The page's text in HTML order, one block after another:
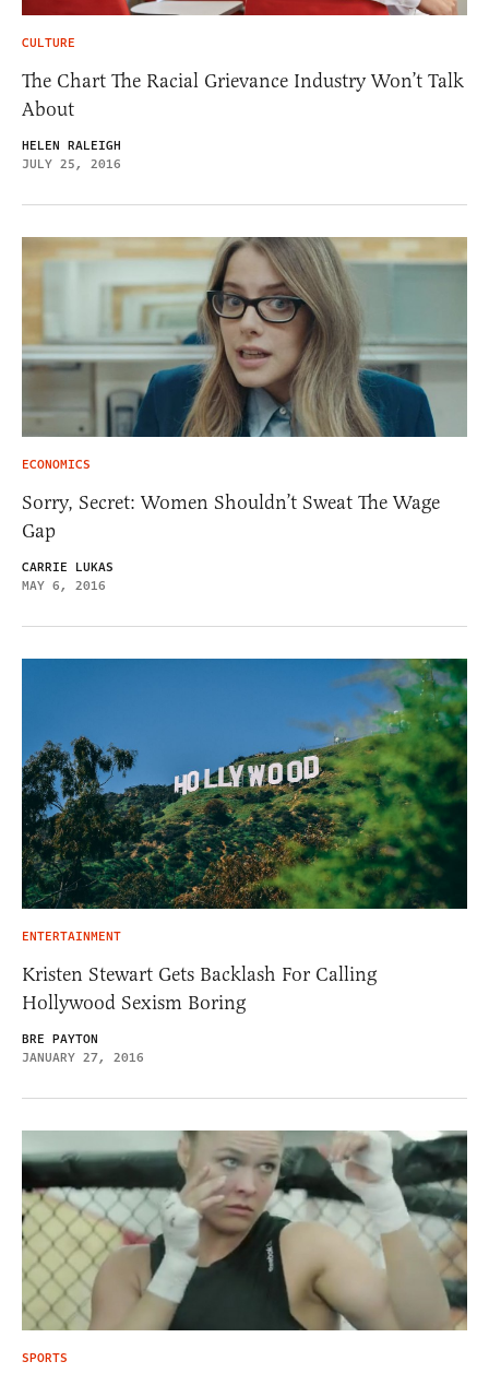
CULTURE
The Chart The Racial Grievance Industry Won’t Talk
About
HELEN RALEIGH
JULY 25, 2016
ECONOMICS
Sorry, Secret: Women Shouldn’t Sweat The Wage
Gap
CARRIE LUKAS
MAY 6, 2016
ENTERTAINMENT
Kristen Stewart Gets Backlash For Calling
Hollywood Sexism Boring
BRE PAYTON
JANUARY 27, 2016
SPORTS